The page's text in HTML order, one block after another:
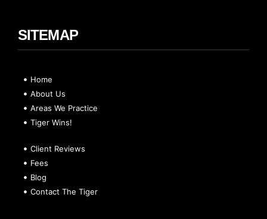
SITEMAP
Home
About Us
Areas We Practice
Tiger Wins!
Client Reviews
Fees
Blog
Contact The Tiger